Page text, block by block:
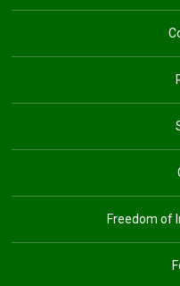
Freedom of